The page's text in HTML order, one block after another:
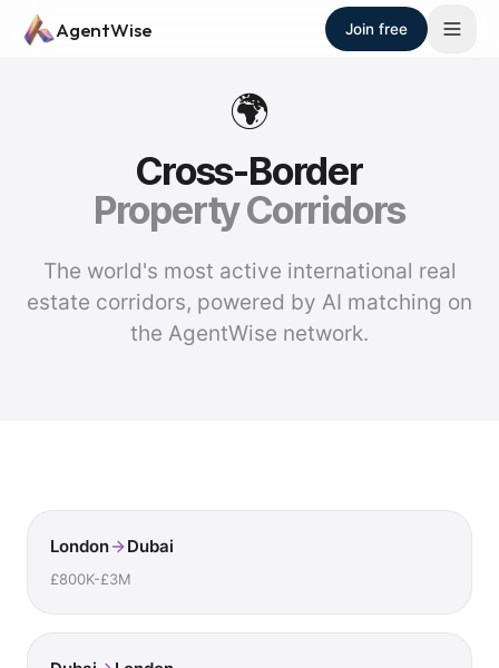
Skip to main content
AgentWise Join free
🌍
Cross-Border
Property Corridors
The world's most active international real
estate corridors, powered by AI matching on
the AgentWise network.
London Dubai
£800K-£3M